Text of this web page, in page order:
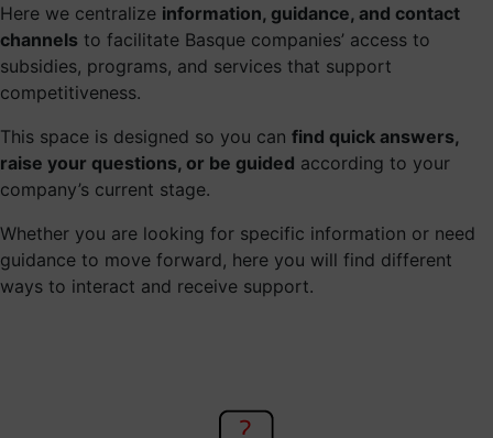
Here we centralize information, guidance, and contact
channels to facilitate Basque companies’ access to
subsidies, programs, and services that support
competitiveness.
This space is designed so you can find quick answers,
raise your questions, or be guided according to your
company’s current stage.
Whether you are looking for specific information or need
guidance to move forward, here you will find different
ways to interact and receive support.